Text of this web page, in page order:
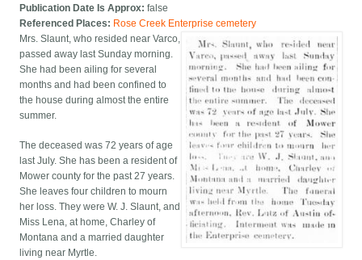
Publication Date Is Approx:false
Referenced Places: Rose Creek Enterprise cemetery
Mrs. Slaunt, who resided near Varco,
passed away last Sunday morning.
She had been ailing for several
months and had been confined to
the house during almost the entire
summer.
The deceased was 72 years of age
last July. She has been a resident of
Mower county for the past 27 years.
She leaves four children to mourn
her loss. They were W. J. Slaunt, and
Miss Lena, at home, Charley of
Montana and a married daughter
living near Myrtle.